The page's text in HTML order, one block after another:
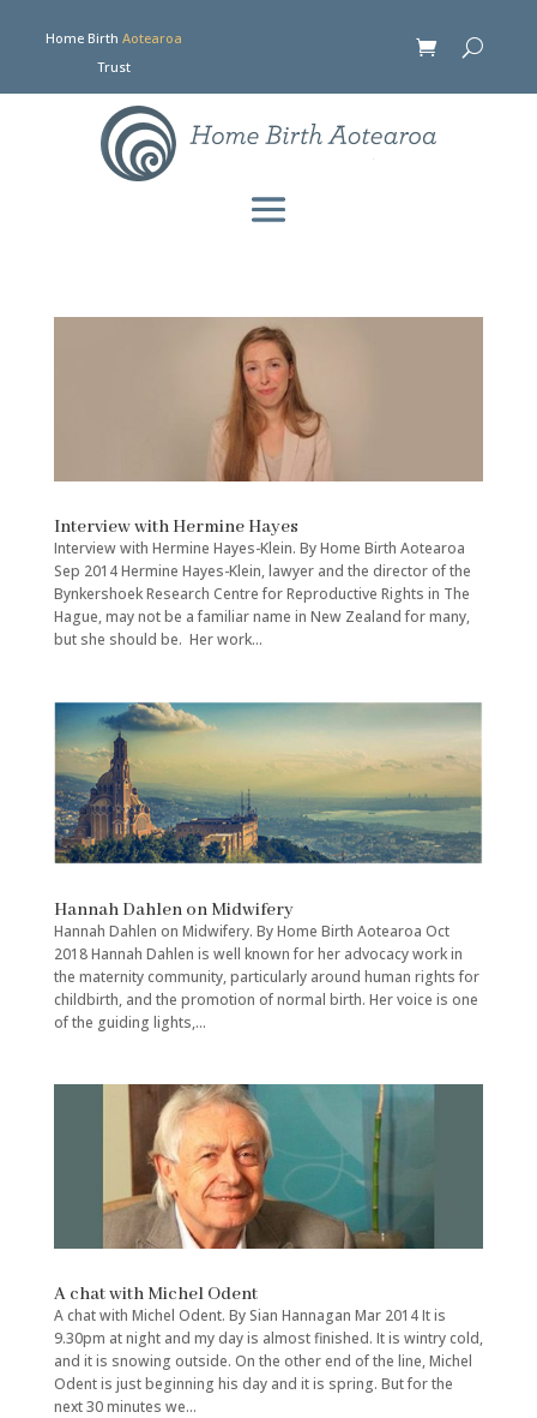
Home Birth Aotearoa
Trust
Interview with Hermine Hayes
Interview with Hermine Hayes-Klein. By Home Birth Aotearoa
Sep 2014 Hermine Hayes-Klein, lawyer and the director of the
Bynkershoek Research Centre for Reproductive Rights in The
Hague, may not be a familiar name in New Zealand for many,
but she should be. Her work...
Hannah Dahlen on Midwifery
Hannah Dahlen on Midwifery. By Home Birth Aotearoa Oct
2018 Hannah Dahlen is well known for her advocacy work in
the maternity community, particularly around human rights for
childbirth, and the promotion of normal birth. Her voice is one
of the guiding lights,...
A chat with Michel Odent
A chat with Michel Odent. By Sian Hannagan Mar 2014 It is
9.30pm at night and my day is almost finished. It is wintry cold,
and it is snowing outside. On the other end of the line, Michel
Odent is just beginning his day and it is spring. But for the
next 30 minutes we...